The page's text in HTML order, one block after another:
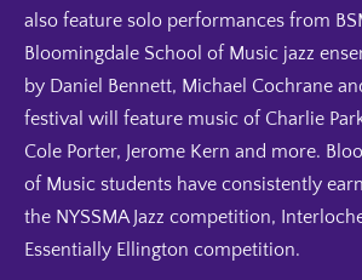
also feature solo performances from
Bloomingdale School of Music jazz
by Daniel Bennett, Michael Cochrane
festival will feature music of Charlie
Cole Porter, Jerome Kern and more.
of Music students have consistently
the NYSSMA Jazz competition,
Essentially Ellington competition.